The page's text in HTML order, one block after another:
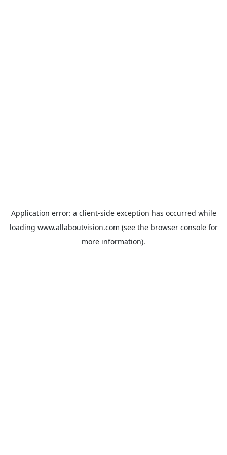
Application error: a client-side exception has occurred while
loading www.allaboutvision.com (see the browser consolefor
more information).